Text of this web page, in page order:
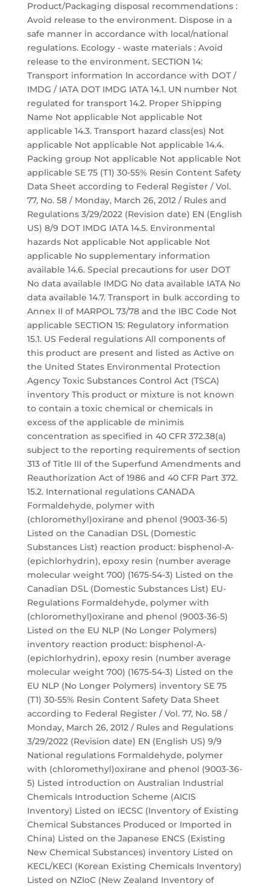
Product/Packaging disposal recommendations :
Avoid release to the environment. Dispose in a
safe manner in accordance with local/national
regulations. Ecology - waste materials : Avoid
release to the environment. SECTION 14:
Transport information In accordance with DOT /
IMDG / IATA DOT IMDG IATA 14.1. UN number Not
regulated for transport 14.2. Proper Shipping
Name Not applicable Not applicable Not
applicable 14.3. Transport hazard class(es) Not
applicable Not applicable Not applicable 14.4.
Packing group Not applicable Not applicable Not
applicable SE 75 (T1) 30-55% Resin Content Safety
Data Sheet according to Federal Register / Vol.
77, No. 58 / Monday, March 26, 2012 / Rules and
Regulations 3/29/2022 (Revision date) EN (English
US) 8/9 DOT IMDG IATA 14.5. Environmental
hazards Not applicable Not applicable Not
applicable No supplementary information
available 14.6. Special precautions for user DOT
No data available IMDG No data available IATA No
data available 14.7. Transport in bulk according to
Annex II of MARPOL 73/78 and the IBC Code Not
applicable SECTION 15: Regulatory information
15.1. US Federal regulations All components of
this product are present and listed as Active on
the United States Environmental Protection
Agency Toxic Substances Control Act (TSCA)
inventory This product or mixture is not known
to contain a toxic chemical or chemicals in
excess of the applicable de minimis
concentration as specified in 40 CFR 372.38(a)
subject to the reporting requirements of section
313 of Title III of the Superfund Amendments and
Reauthorization Act of 1986 and 40 CFR Part 372.
15.2. International regulations CANADA
Formaldehyde, polymer with
(chloromethyl)oxirane and phenol (9003-36-5)
Listed on the Canadian DSL (Domestic
Substances List) reaction product: bisphenol-A-
(epichlorhydrin), epoxy resin (number average
molecular weight 700) (1675-54-3) Listed on the
Canadian DSL (Domestic Substances List) EU-
Regulations Formaldehyde, polymer with
(chloromethyl)oxirane and phenol (9003-36-5)
Listed on the EU NLP (No Longer Polymers)
inventory reaction product: bisphenol-A-
(epichlorhydrin), epoxy resin (number average
molecular weight 700) (1675-54-3) Listed on the
EU NLP (No Longer Polymers) inventory SE 75
(T1) 30-55% Resin Content Safety Data Sheet
according to Federal Register / Vol. 77, No. 58 /
Monday, March 26, 2012 / Rules and Regulations
3/29/2022 (Revision date) EN (English US) 9/9
National regulations Formaldehyde, polymer
with (chloromethyl)oxirane and phenol (9003-36-
5) Listed introduction on Australian Industrial
Chemicals Introduction Scheme (AICIS
Inventory) Listed on IECSC (Inventory of Existing
Chemical Substances Produced or Imported in
China) Listed on the Japanese ENCS (Existing
New Chemical Substances) inventory Listed on
KECL/KECI (Korean Existing Chemicals Inventory)
Listed on NZIoC (New Zealand Inventory of